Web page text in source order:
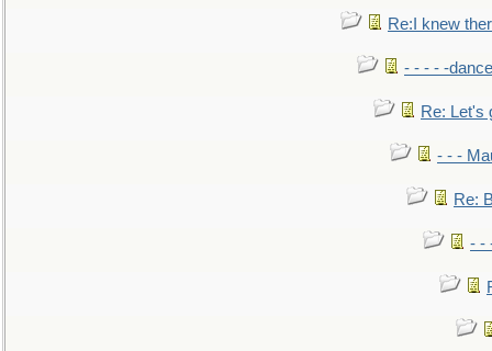
Re:I knew
- - - - -dance
Re: Let's
- - -
Re:
- -